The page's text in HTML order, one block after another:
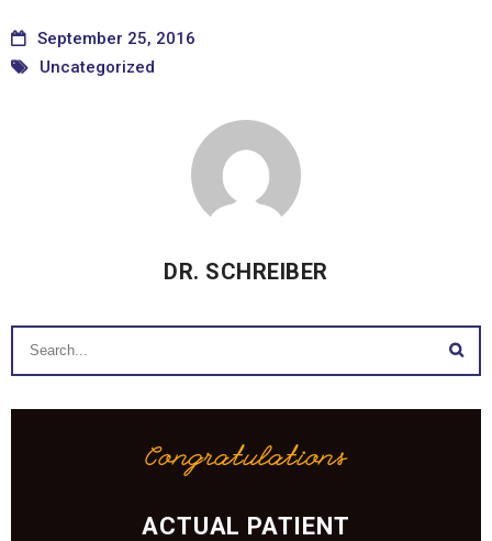
September 25, 2016
Uncategorized
DR. SCHREIBER
Congratulations
ACTUAL PATIENT